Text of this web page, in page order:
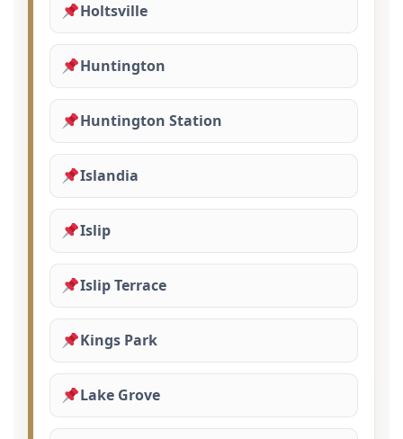
Holtsville
Huntington
Huntington Station
Islandia
Islip
Islip Terrace
Kings Park
Lake Grove